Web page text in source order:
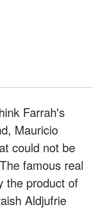
Farrah's
Mauricio
could not be
famous real
the product of
Aldjufrie